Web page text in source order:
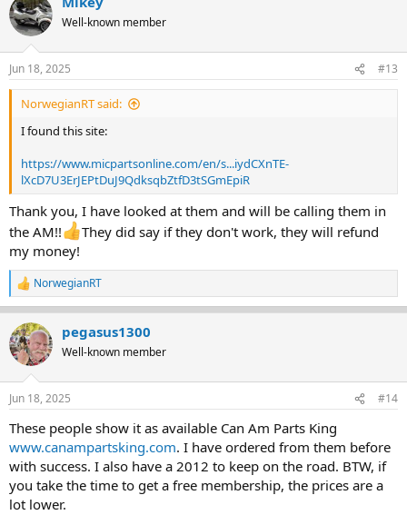
t
i
s
:
Well-known member
Jun 18, 2025 #13
NorwegianRT said:
I found this site:
https://www.micpartsonline.com/en/s...iydCXnTE-
lXcD7U3ErJEPtDuJ9QdksqbZtfD3tSGmEpiR
Thank you, I have looked at them and will be calling them in
the AM!!
They did say if they don't work, they will refund
my money!
R
e
a
c
t
i
s
NorwegianRT
pegasus1300
Well-known member
Jun 18, 2025 #14
These people show it as available Can Am Parts King
www.canampartsking.com. I have ordered from them before
with success. I also have a 2012 to keep on the road. BTW, if
you take the time to get a free membership, the prices are a
lot lower.